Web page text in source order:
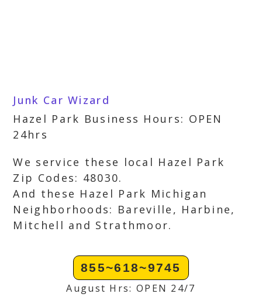
Junk Car Wizard
Hazel Park Business Hours: OPEN
24hrs
We service these local Hazel Park
Zip Codes: 48030.
And these Hazel Park Michigan
Neighborhoods: Bareville, Harbine,
Mitchell and Strathmoor.
855~618~9745
August Hrs: OPEN 24/7